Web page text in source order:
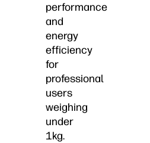
performance
and
energy
efficiency
for
professional
users
weighing
under
1kg.